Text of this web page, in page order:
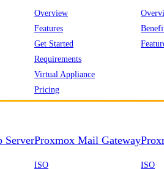
Overview
Features
Get Started
Requirements
Virtual Appliance
Pricing
ServerProxmox Mail Gateway
ISO
ISO